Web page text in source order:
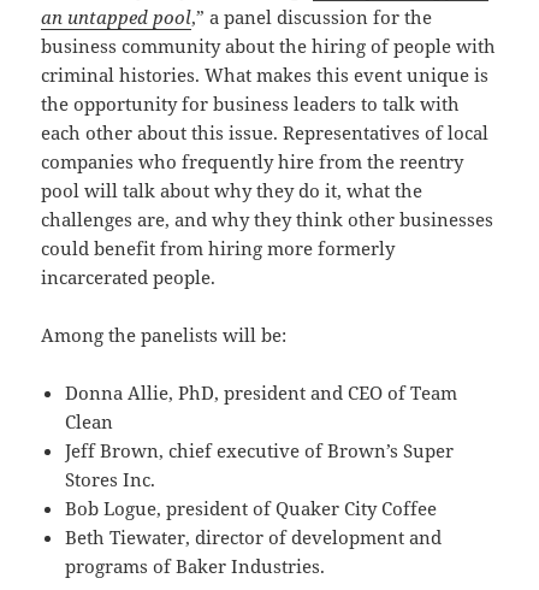
an untapped pool,” a panel discussion for the
business community about the hiring of people with
criminal histories. What makes this event unique is
the opportunity for business leaders to talk with
each other about this issue. Representatives of local
companies who frequently hire from the reentry
pool will talk about why they do it, what the
challenges are, and why they think other businesses
could benefit from hiring more formerly
incarcerated people.
Among the panelists will be:
Donna Allie, PhD, president and CEO of Team
Clean
Jeff Brown, chief executive of Brown’s Super
Stores Inc.
Bob Logue, president of Quaker City Coffee
Beth Tiewater, director of development and
programs of Baker Industries.